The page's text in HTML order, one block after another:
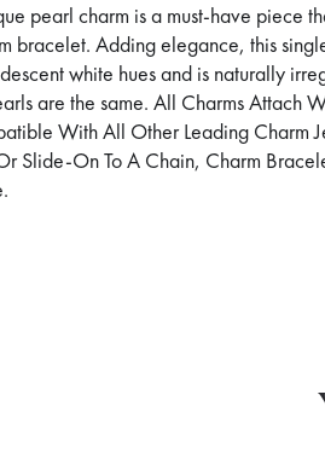
pearl charm is a must-have piece
bracelet. Adding elegance, this
white hues and is naturally
are the same. All Charms Attach
With All Other Leading Charm
Slide-On To A Chain, Charm